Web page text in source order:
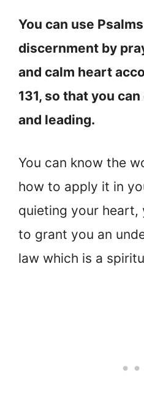
You can use
discernment by
and calm heart
131, so that you
and leading.
You can know the
how to apply it in
quieting your heart,
to grant you an
law which is a